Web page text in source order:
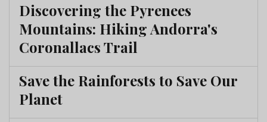
Discovering the Pyrenees
Mountains: Hiking Andorra's
Coronallacs Trail
Save the Rainforests to Save Our
Planet